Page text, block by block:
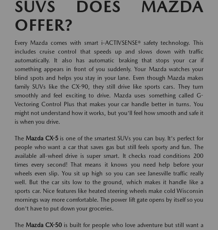
SUVS DOES MAZDA
OFFER?
Every Mazda comes with smart i-ACTIVSENSE® safety technology. This
includes cruise control that speeds up and slows down with traffic
automatically. It also has automatic braking that stops your car if
something appears in front of you suddenly. Your Mazda watches your
blind spots and helps you stay in your lane. Even though Mazda makes
family SUVs like the CX-90, they still drive like sports cars. They turn
smoothly and feel exciting to drive. Mazda uses something called G-
Vectoring Control Plus that makes your car handle better in turns. You
might not understand how it works, but you'll feel how smooth and safe it
is when you drive.
The Mazda CX-5is one of the smartest SUVs you can buy. It's perfect for
people who want a car that saves gas but still feels sporty and fun. The
available all-wheel drive is super smart. It checks road conditions 200
times every second! That means it knows you need help before your
wheels even slip. You sit up high so you can see Janesville traffic really
well. But the car sits low to the ground, which makes it handle like a
sports car. Nice features like heated steering wheels make cold Wisconsin
mornings way more comfortable. The power lift gate opens by itself so you
don't have to put down your groceries.
TheMazda CX-50 is built for people who love adventure but still want a